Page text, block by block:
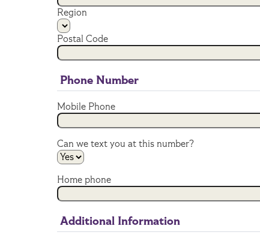
Region
Postal Code
Phone Number
Mobile Phone
Can we text you at this number?
Home phone
Additional Information